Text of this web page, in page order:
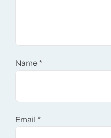
Name*
Email*